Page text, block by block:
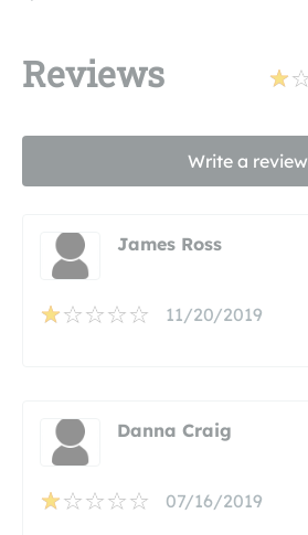
Reviews
Write a review
James Ross
11/20/2019
Danna Craig
07/16/2019